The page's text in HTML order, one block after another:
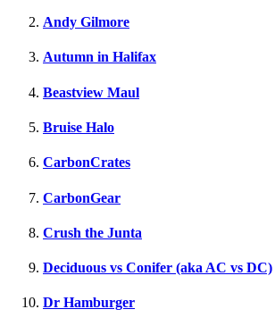
Andy Gilmore
Autumn in Halifax
Beastview Maul
Bruise Halo
CarbonCrates
CarbonGear
Crush the Junta
Deciduous vs Conifer (aka AC vs DC)
Dr Hamburger